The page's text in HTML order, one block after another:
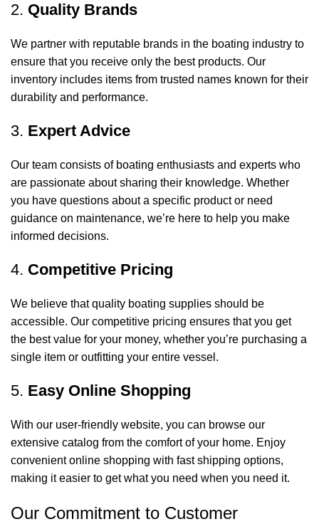
2. Quality Brands
We partner with reputable brands in the boating industry to
ensure that you receive only the best products. Our
inventory includes items from trusted names known for their
durability and performance.
3. Expert Advice
Our team consists of boating enthusiasts and experts who
are passionate about sharing their knowledge. Whether
you have questions about a specific product or need
guidance on maintenance, we’re here to help you make
informed decisions.
4. Competitive Pricing
We believe that quality boating supplies should be
accessible. Our competitive pricing ensures that you get
the best value for your money, whether you’re purchasing a
single item or outfitting your entire vessel.
5. Easy Online Shopping
With our user-friendly website, you can browse our
extensive catalog from the comfort of your home. Enjoy
convenient online shopping with fast shipping options,
making it easier to get what you need when you need it.
Our Commitment to Customer